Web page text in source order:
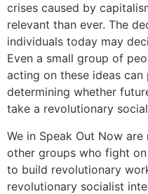
crises caused by
relevant than ever. The
individuals today may
Even a small group of
acting on these ideas
determining whether
take a revolutionary
We in Speak Out Now
other groups who fight
to build revolutionary
revolutionary socialist